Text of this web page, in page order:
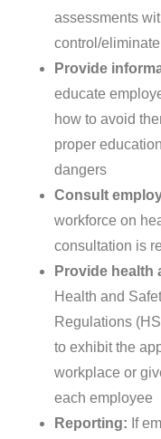
assessments
control/
Provide
educate
how to avoid
proper
dangers
Consult
workforce on
consultation is
Provide health
Health and
Regulations
to exhibit the
workplace or
each employee
Reporting: If